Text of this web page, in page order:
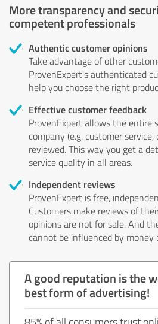
More transparency and
competent professionals
Authentic customer opinions
Take advantage of other
ProvenExpert's authenticated
help you choose the right
Effective customer feedback
ProvenExpert allows the entire
company (e.g. customer
reviewed. This way you get a
service quality in all areas.
Independent reviews
ProvenExpert is free,
Customers make reviews of
opinions are not for sale. And
cannot be influenced by
A good reputation is the
best form of advertising!